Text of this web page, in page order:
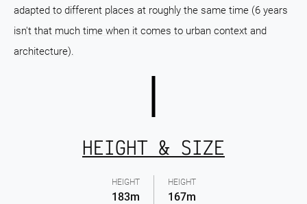
adapted to different places at roughly the same time (6 years
isn't that much time when it comes to urban context and
architecture).
HEIGHT
183m
HEIGHT & SIZE
HEIGHT
167m